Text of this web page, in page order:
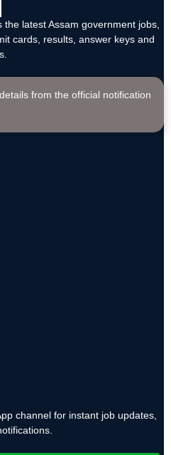
the latest Assam government jobs,
cards, results, answer keys and
from the official notification
channel for instant job updates,